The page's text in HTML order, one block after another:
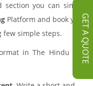
GET A QUOTE
you can simply
Platform and book your
few simple steps.
in The Hindu just